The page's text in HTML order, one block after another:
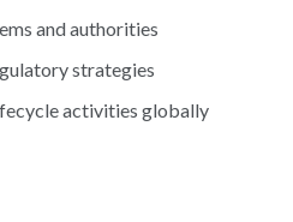
and authorities
strategies
activities globally